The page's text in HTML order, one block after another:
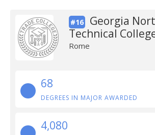
#16
Georgia
Technical
Rome
68
DEGREES IN MAJOR AWARDED
4,080